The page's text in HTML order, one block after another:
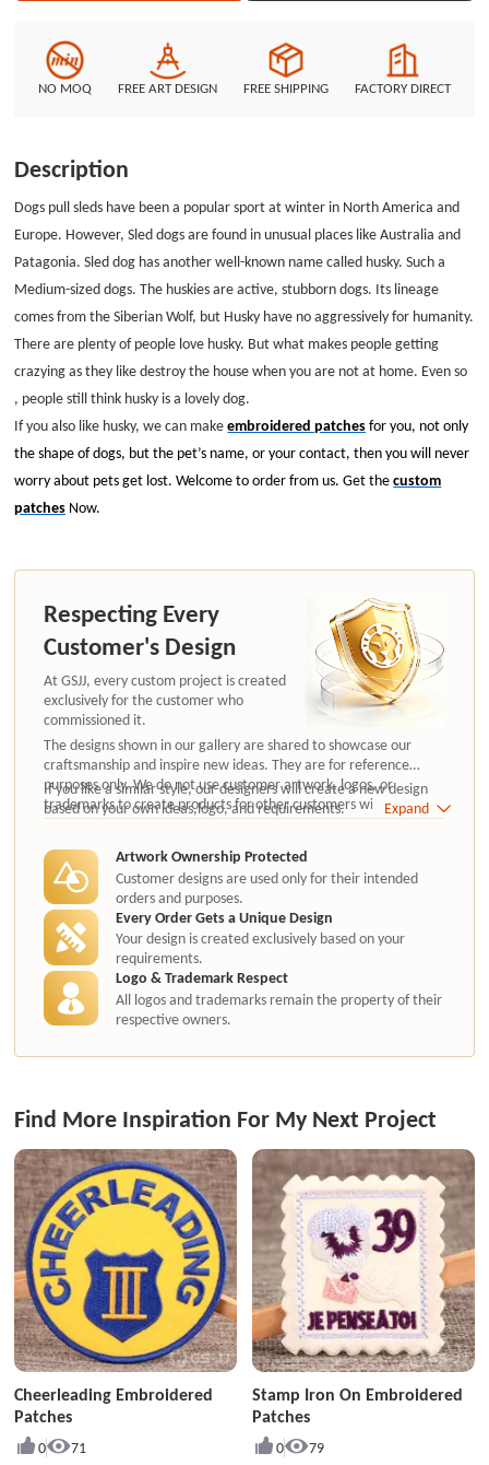
NO MOQ FREE ART DESIGN FREE SHIPPING FACTORY DIRECT
Description
Dogs pull sleds have been a popular sport at winter in North America and
Europe. However, Sled dogs are found in unusual places like Australia and
Patagonia. Sled dog has another well-known name called husky. Such a
Medium-sized dogs. The huskies are active, stubborn dogs. Its lineage
comes from the Siberian Wolf, but Husky have no aggressively for humanity.
There are plenty of people love husky. But what makes people getting
crazying as they like destroy the house when you are not at home. Even so
, people still think husky is a lovely dog.
If you also like husky, we can makeembroidered patchesfor you, not only
the shape of dogs, but the pet’s name, or your contact, then you will never
worry about pets get lost. Welcome to order from us. Get thecustom
patches Now.
Respecting Every
Customer's Design
At GSJJ, every custom project is created
exclusively for the customer who
commissioned it.
The designs shown in our gallery are shared to showcase our
craftsmanship and inspire new ideas. They are for reference
purposes only. We do not use customer artwork, logos, or
trademarks to create products for other customers without
authorization.
If you like a similar style, our designers will create a new design
based on your own ideas,logo, and requirements.
Expand
Artwork Ownership Protected
Customer designs are used only for their intended
orders and purposes.
Every Order Gets a Unique Design
Your design is created exclusively based on your
requirements.
Logo & Trademark Respect
All logos and trademarks remain the property of their
respective owners.
Find More Inspiration For My Next Project
Cheerleading Embroidered
Patches
0 71
Stamp Iron On Embroidered
Patches
0 79